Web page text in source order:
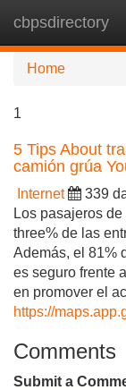
cbpsdirectory
Home
1
5 Tips About
camión grúa
Internet 339
Los pasajeros
three% de las
Además, el 81%
es seguro frente
en promover el
https://
Comments
Submit a